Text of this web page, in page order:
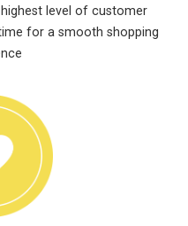
level of customer
for a smooth shopping